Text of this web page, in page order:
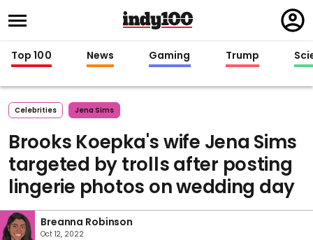
in
Top 100 News Gaming Trump
Celebrities Jena Sims
Brooks Koepka's wife Jena Sims
targeted by trolls after posting
lingerie photos on wedding day
Breanna Robinson
Oct 12, 2022